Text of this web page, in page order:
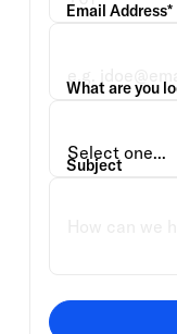
Email Address*
What are you
Subject